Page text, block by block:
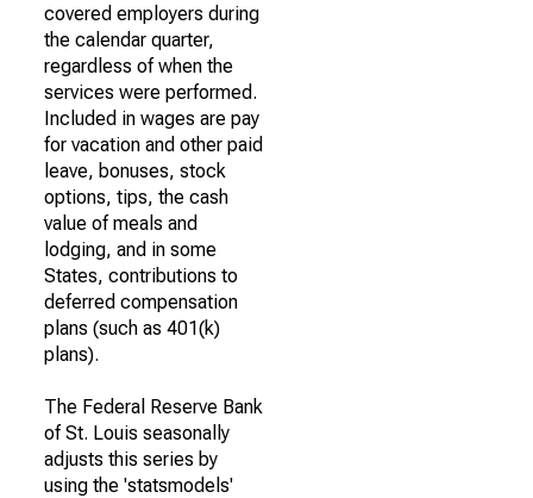
covered employers during
the calendar quarter,
regardless of when the
services were performed.
Included in wages are pay
for vacation and other paid
leave, bonuses, stock
options, tips, the cash
value of meals and
lodging, and in some
States, contributions to
deferred compensation
plans (such as 401(k)
plans).
The Federal Reserve Bank
of St. Louis seasonally
adjusts this series by
using the 'statsmodels'